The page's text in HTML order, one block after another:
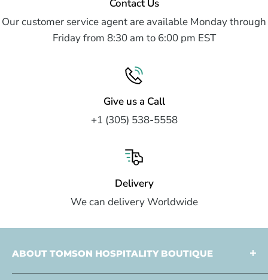
Contact Us
Our customer service agent are available Monday through
Friday from 8:30 am to 6:00 pm EST
Give us a Call
+1 (305) 538-5558
Delivery
We can delivery Worldwide
ABOUT TOMSON HOSPITALITY BOUTIQUE